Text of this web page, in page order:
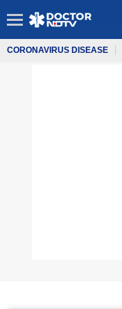
CORONAVIRUS DISEASE